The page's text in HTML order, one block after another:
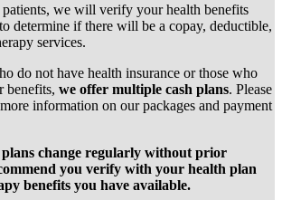
we will verify your health benefits
determine if there will be a copay, deductible,
services.
do not have health insurance or those who
benefits, we offer multiple cash plans. Please
information on our packages and payment
change regularly without prior
you verify with your health plan
benefits you have available.